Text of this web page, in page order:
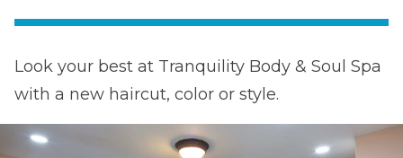
Look your best at Tranquility Body & Soul Spa
with a new haircut, color or style.